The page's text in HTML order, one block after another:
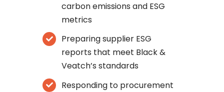
carbon emissions and ESG
metrics
Preparing supplier ESG
reports that meet Black &
Veatch’s standards
Responding to procurement